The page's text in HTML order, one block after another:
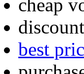
cheap
best